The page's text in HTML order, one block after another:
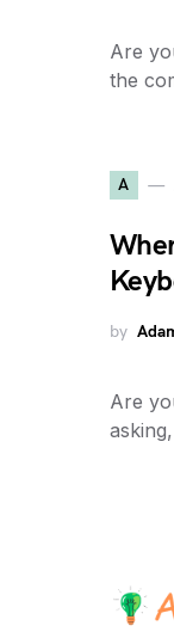
Are
the
A
by
Are